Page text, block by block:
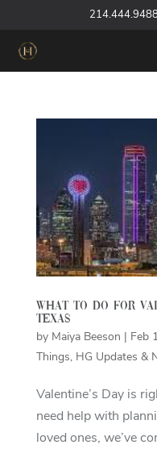
214.444.9488
What to do for
Texas
by Maiya Beeson | Feb
Things, HG Updates &
Valentine’s Day is
need help with
loved ones, we’ve